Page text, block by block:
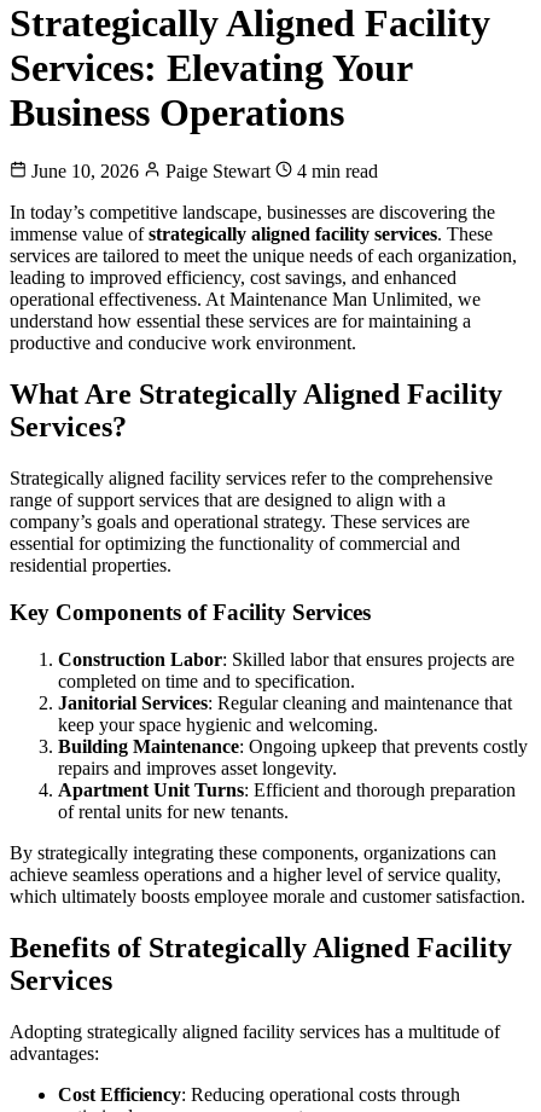
Strategically Aligned Facility
Services: Elevating Your
Business Operations
June 10, 2026 Paige Stewart
4 min read
In today’s competitive landscape, businesses are discovering the
immense value ofstrategically aligned facility services. These
services are tailored to meet the unique needs of each organization,
leading to improved efficiency, cost savings, and enhanced
operational effectiveness. At Maintenance Man Unlimited, we
understand how essential these services are for maintaining a
productive and conducive work environment.
What Are Strategically Aligned Facility
Services?
Strategically aligned facility services refer to the comprehensive
range of support services that are designed to align with a
company’s goals and operational strategy. These services are
essential for optimizing the functionality of commercial and
residential properties.
Key Components of Facility Services
Construction Labor: Skilled labor that ensures projects are
completed on time and to specification.
Janitorial Services: Regular cleaning and maintenance that
keep your space hygienic and welcoming.
Building Maintenance: Ongoing upkeep that prevents costly
repairs and improves asset longevity.
Apartment Unit Turns: Efficient and thorough preparation
of rental units for new tenants.
By strategically integrating these components, organizations can
achieve seamless operations and a higher level of service quality,
which ultimately boosts employee morale and customer satisfaction.
Benefits of Strategically Aligned Facility
Services
Adopting strategically aligned facility services has a multitude of
advantages:
Cost Efficiency: Reducing operational costs through